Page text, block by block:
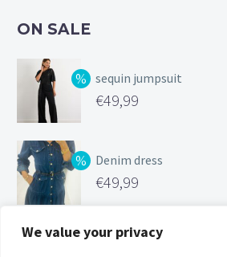
We value your privacy
ON SALE
sequin jumpsuit
Original
€99,99.
€49,99
is:
€49,99.
Denim dress
Original
was:
€49,99
price
Silk feel cami